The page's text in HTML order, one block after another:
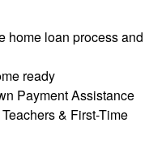
home loan process and
ready
Payment Assistance
& First-Time